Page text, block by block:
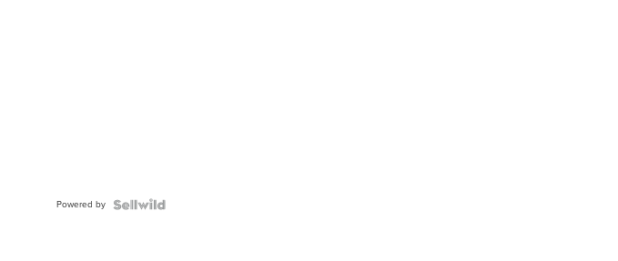
Powered by